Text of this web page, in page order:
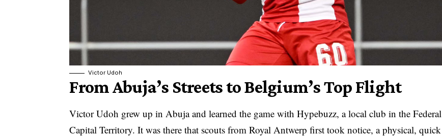
Victor Udoh
From Abuja’s Streets to Belgium’s Top Flight
Victor Udoh grew up in Abuja and learned the game with Hypebuzz, a local club in the Federal
Capital Territory. It was there that scouts from Royal Antwerp first took notice, a physical, quick